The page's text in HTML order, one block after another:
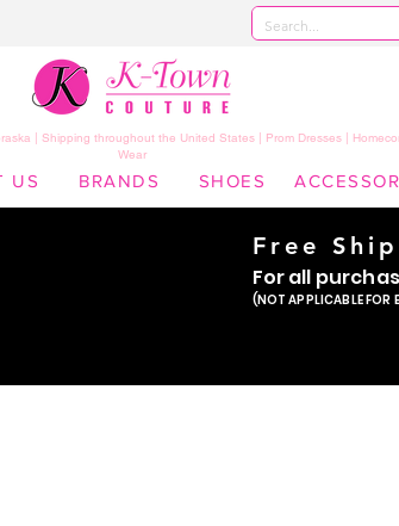
| Shipping throughout the United States | Prom Dresses |
Wear
US BRANDS SHOES
Free
For all
(NOT APPLICABLE